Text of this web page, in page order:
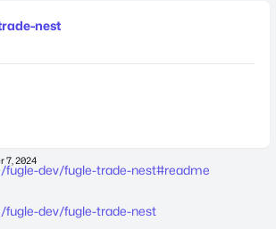
nest
7, 2024
dev/fugle-trade-nest#readme
dev/fugle-trade-nest